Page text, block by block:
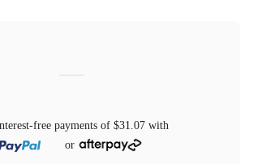
free payments of $31.07 with
or